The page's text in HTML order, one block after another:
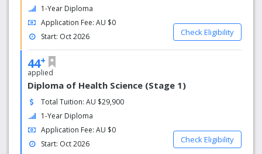
1-Year Diploma
Application Fee: AU $0
Start: Oct 2026
Check Eligibility
44+
applied
Diploma of Health Science (Stage 1)
Total Tuition: AU $29,900
1-Year Diploma
Application Fee: AU $0
Start: Oct 2026
Check Eligibility